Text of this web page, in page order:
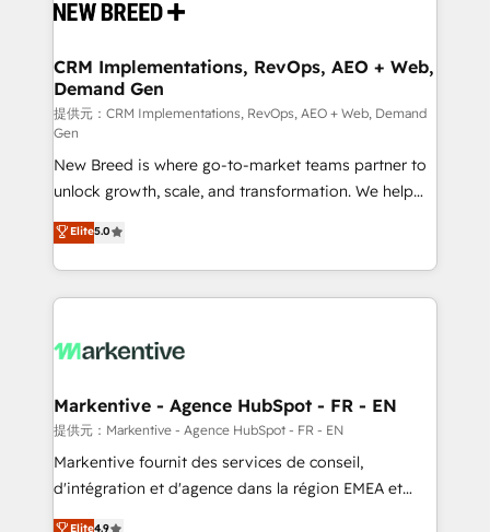
HubSpot大百科 出版 CRM・AI活用に関するご相談、現
せください。
and system integrations powered by Globalia’s
trainers to drive platform adoption. 📈 Revenue
Generation - Full-funnel marketing and high-
performance advertising via Point Success Media. -
Expert deployment of Breeze AI and custom agents
to automate growth. 🏆 Elite Excellence - 8 platform
accreditations and deep HIPAA-compliance
expertise. - A team of 250+ experts dedicated to
your resilient growth.
CRM Implementations, RevOps, AEO + Web,
Demand Gen
提供元：CRM Implementations, RevOps, AEO + Web, Demand
Gen
New Breed is where go-to-market teams partner to
unlock growth, scale, and transformation. We help
companies activate HubSpot’s AI-powered
customer platform and operationalize HubSpot’s
Loop Marketing framework through expert-led
services, smart agents, and purpose-built apps,
results, fast. ⚙️CRM & RevOps: Align all Hubs to your
🎯Demand Gen & ABM: Drive pipeline with inbound,
ABM, AEO, SEO, & paid media. 👩‍💻Web Design:
Build high-performing websites with UX, messaging,
& conversion strategy that drive results. 🤖AI
Elite5.0
Markentive - Agence HubSpot - FR - EN
提供元：Markentive - Agence HubSpot - FR - EN
Markentive fournit des services de conseil,
d'intégration et d'agence dans la région EMEA et
North America. Avec plus de 115 experts en
Elite4.9